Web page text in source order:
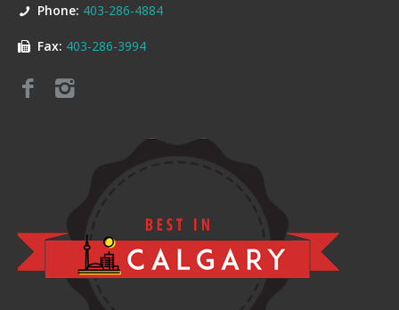
Phone: 403-286-4884
Fax: 403-286-3994